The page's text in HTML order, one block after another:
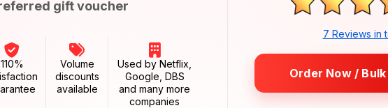
gift voucher
110%
Volume
discounts
available
Used by Netflix,
Google, DBS
and many more
companies
7 Reviews in
Order Now /